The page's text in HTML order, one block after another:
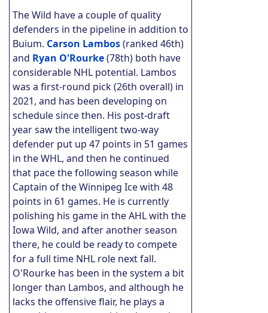
The Wild have a couple of quality
defenders in the pipeline in addition to
Buium. Carson Lambos(ranked 46th)
and Ryan O'Rourke(78th) both have
considerable NHL potential. Lambos
was a first-round pick (26th overall) in
2021, and has been developing on
schedule since then. His post-draft
year saw the intelligent two-way
defender put up 47 points in 51 games
in the WHL, and then he continued
that pace the following season while
Captain of the Winnipeg Ice with 48
points in 61 games. He is currently
polishing his game in the AHL with the
Iowa Wild, and after another season
there, he could be ready to compete
for a full time NHL role next fall.
O'Rourke has been in the system a bit
longer than Lambos, and although he
lacks the offensive flair, he plays a